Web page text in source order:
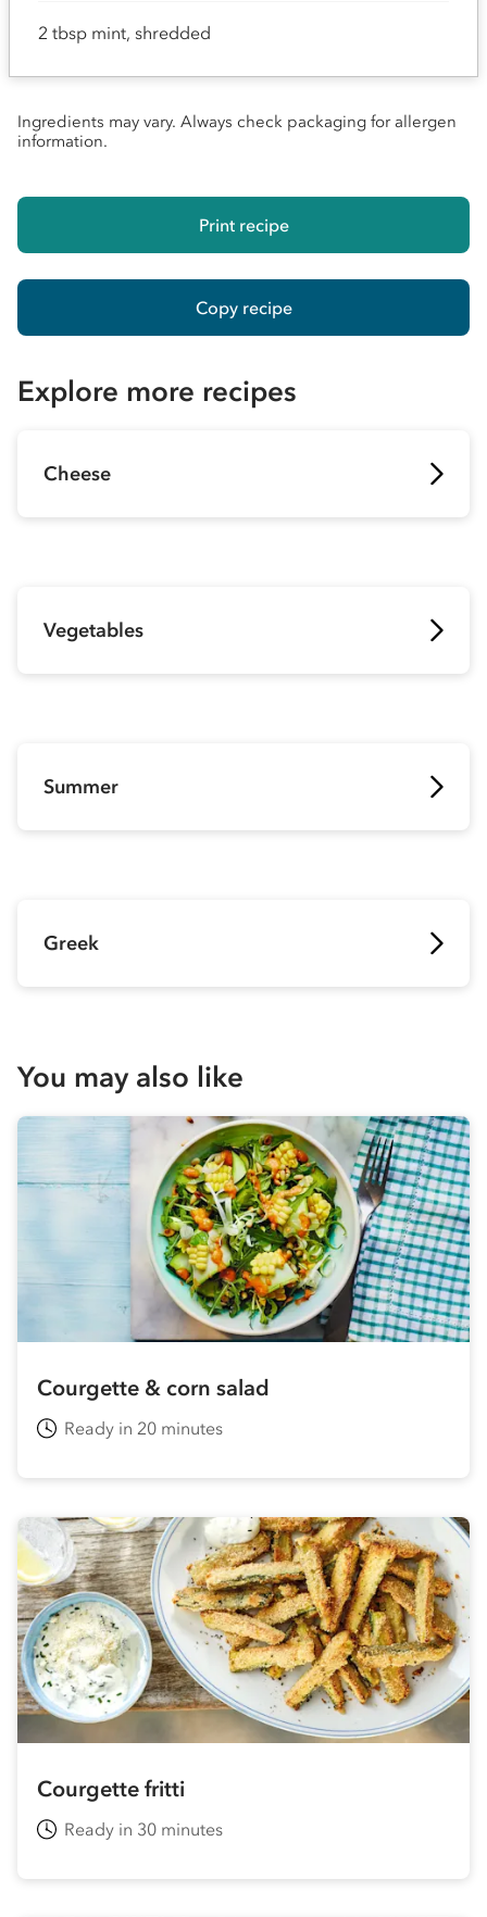
2 tbsp mint, shredded
Ingredients may vary. Always check packaging for allergen
information.
Print recipe
Copy recipe
Explore more recipes
Cheese
Vegetables
Summer
Greek
You may also like
Courgette & corn salad
Ready in 20 minutes
Courgette fritti
Ready in 30 minutes